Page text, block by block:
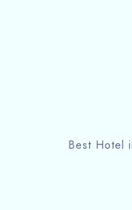
Best Hotel